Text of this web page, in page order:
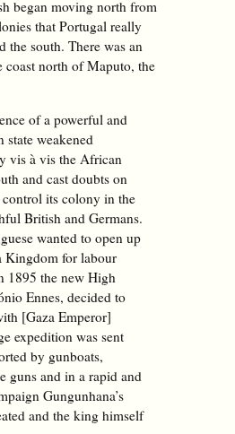
began moving north from
that Portugal really
the south. There was an
coast north of Maputo, the
of a powerful and
weakened
vis à vis the African
and cast doubts on
its colony in the
British and Germans.
wanted to open up
Kingdom for labour
1895 the new High
Ennes, decided to
[Gaza Emperor]
expedition was sent
by gunboats,
guns and in a rapid and
Gungunhana’s
and the king himself